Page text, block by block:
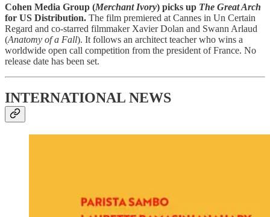
Cohen Media Group (Merchant Ivory) picks up The Great Arch
for US Distribution. The film premiered at Cannes in Un Certain
Regard and co-starred filmmaker Xavier Dolan and Swann Arlaud
(Anatomy of a Fall). It follows an architect teacher who wins a
worldwide open call competition from the president of France. No
release date has been set.
INTERNATIONAL NEWS